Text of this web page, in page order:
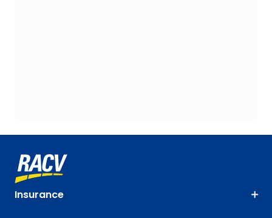
Insurance